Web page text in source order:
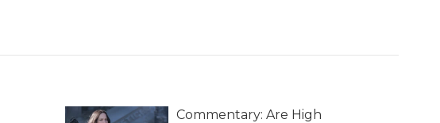
Commentary: Are High